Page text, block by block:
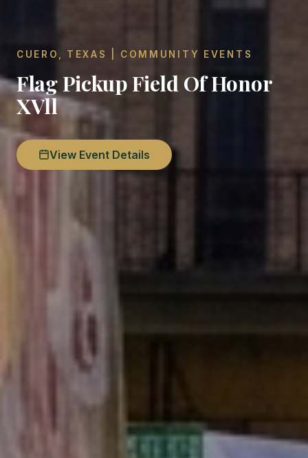
CUERO, TEXAS | COMMUNITY EVENTS
Flag Pickup Field Of Honor
XVll
View Event Details